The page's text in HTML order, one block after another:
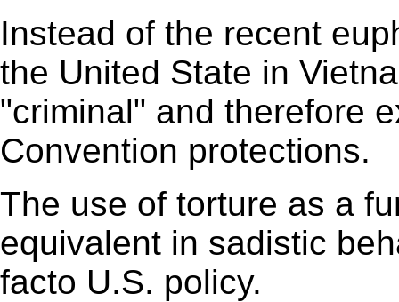
Instead of the recent
the United State in
"criminal" and therefore
Convention protections.
The use of torture as a
equivalent in sadistic
facto U.S. policy.